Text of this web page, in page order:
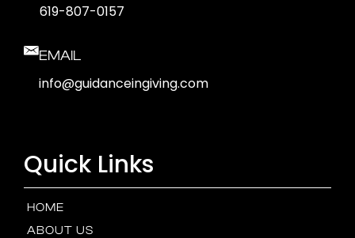
619-807-0157
EMAIL
info@guidanceingiving.com
Quick Links
HOME
ABOUT US